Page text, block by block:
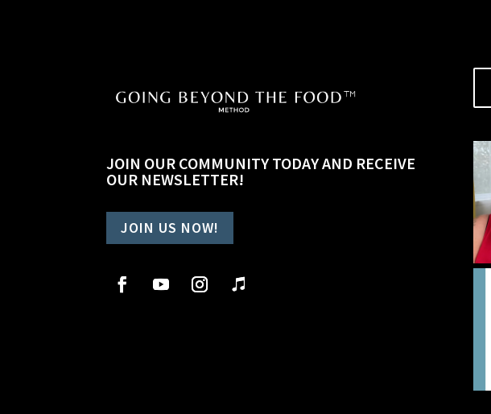
JOIN OUR COMMUNITY TODAY AND RECEIVE
OUR NEWSLETTER!
JOIN US NOW!